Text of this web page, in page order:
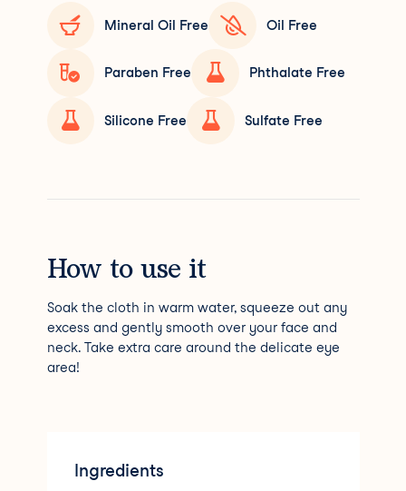
Mineral Oil Free Oil Free
Paraben Free Phthalate Free
Silicone Free Sulfate Free
How to use it
Soak the cloth in warm water, squeeze out any
excess and gently smooth over your face and
neck. Take extra care around the delicate eye
area!
Ingredients